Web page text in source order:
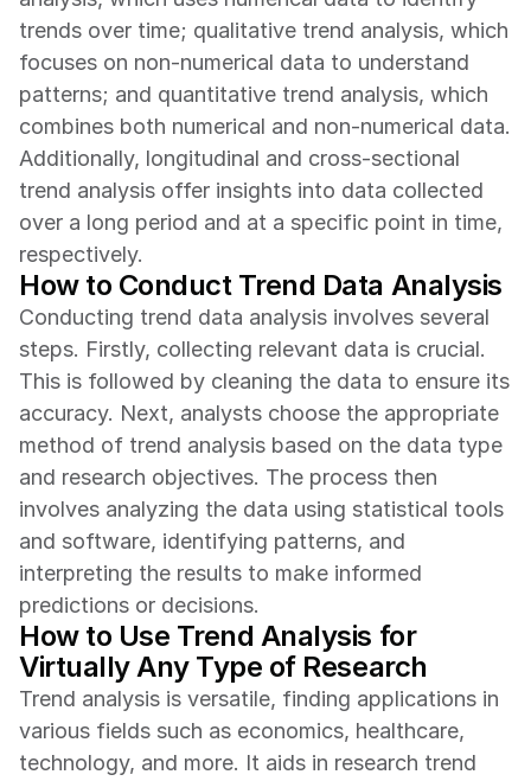
trends over time; qualitative trend analysis, which
focuses on non-numerical data to understand
patterns; and quantitative trend analysis, which
combines both numerical and non-numerical data.
Additionally, longitudinal and cross-sectional
trend analysis offer insights into data collected
over a long period and at a specific point in time,
respectively.
How to Conduct Trend Data Analysis
Conducting trend data analysis involves several
steps. Firstly, collecting relevant data is crucial.
This is followed by cleaning the data to ensure its
accuracy. Next, analysts choose the appropriate
method of trend analysis based on the data type
and research objectives. The process then
involves analyzing the data using statistical tools
and software, identifying patterns, and
interpreting the results to make informed
predictions or decisions.
How to Use Trend Analysis for
Virtually Any Type of Research
Trend analysis is versatile, finding applications in
various fields such as economics, healthcare,
technology, and more. It aids in research trend